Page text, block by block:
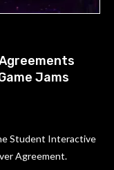
Agreements
Jams
Student Interactive
Agreement.